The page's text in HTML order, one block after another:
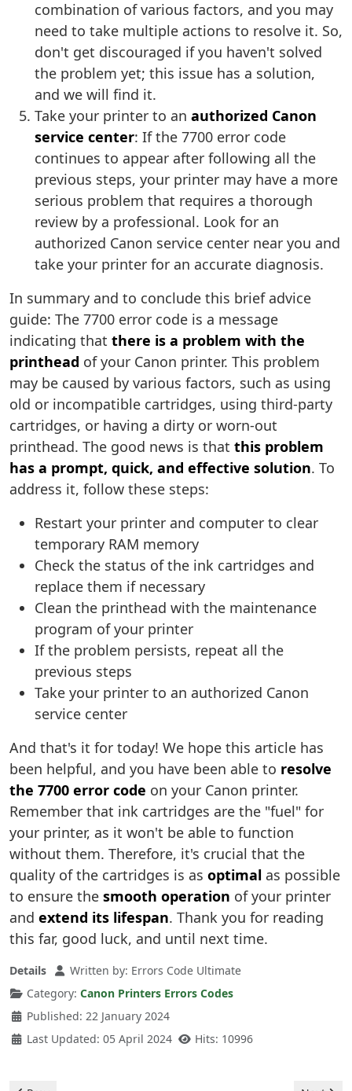
combination of various factors, and you may
need to take multiple actions to resolve it. So,
don't get discouraged if you haven't solved
the problem yet; this issue has a solution,
and we will find it.
Take your printer to an authorized Canon
service center: If the 7700 error code
continues to appear after following all the
previous steps, your printer may have a more
serious problem that requires a thorough
review by a professional. Look for an
authorized Canon service center near you and
take your printer for an accurate diagnosis.
In summary and to conclude this brief advice
guide: The 7700 error code is a message
indicating that there is a problem with the
printhead of your Canon printer. This problem
may be caused by various factors, such as using
old or incompatible cartridges, using third-party
cartridges, or having a dirty or worn-out
printhead. The good news is that this problem
has a prompt, quick, and effective solution. To
address it, follow these steps:
Restart your printer and computer to clear
temporary RAM memory
Check the status of the ink cartridges and
replace them if necessary
Clean the printhead with the maintenance
program of your printer
If the problem persists, repeat all the
previous steps
Take your printer to an authorized Canon
service center
And that's it for today! We hope this article has
been helpful, and you have been able to resolve
the 7700 error code on your Canon printer.
Remember that ink cartridges are the "fuel" for
your printer, as it won't be able to function
without them. Therefore, it's crucial that the
quality of the cartridges is as optimal as possible
to ensure the smooth operation of your printer
and extend its lifespan. Thank you for reading
this far, good luck, and until next time.
Details Written by: Errors Code Ultimate
Category: Canon Printers Errors Codes
Published: 22 January 2024
Last Updated: 05 April 2024
Hits: 10996